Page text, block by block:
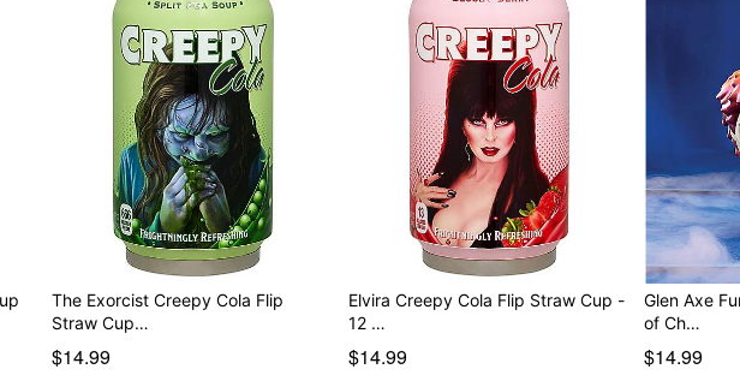
The Exorcist Creepy Cola Flip
Straw Cup…
$14.99
Elvira Creepy Cola Flip Straw Cup -
12 …
$14.99
Glen Axe
of Ch…
$14.99